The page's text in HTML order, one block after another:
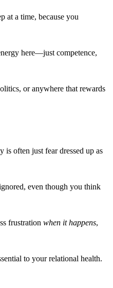
at a time, because you
here—just competence,
or anywhere that rewards
often just fear dressed up as
even though you think
frustration when it happens,
to your relational health.